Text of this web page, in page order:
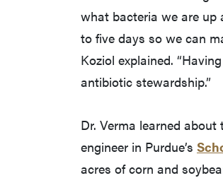
what bacteria we are up
to five days so we can
Koziol explained.
antibiotic stewardship.”
Dr. Verma learned
engineer in Purdue’s
acres of corn and